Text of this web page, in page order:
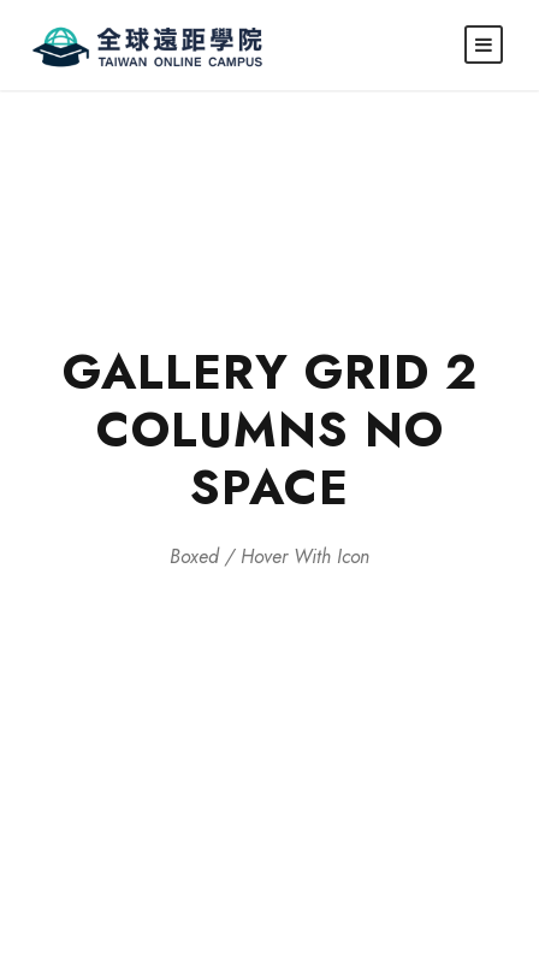
GALLERY GRID 2
COLUMNS NO
SPACE
Boxed / Hover With Icon